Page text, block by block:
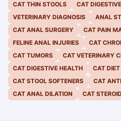
CAT THIN STOOLS
CAT
VETERINARY DIAGNOSIS
ANAL
CAT ANAL SURGERY
CAT PAIN
FELINE ANAL INJURIES
CAT
CAT TUMORS
CAT VETERINARY
CAT DIGESTIVE HEALTH
CAT
CAT STOOL SOFTENERS
CAT
CAT ANAL DILATION
CAT